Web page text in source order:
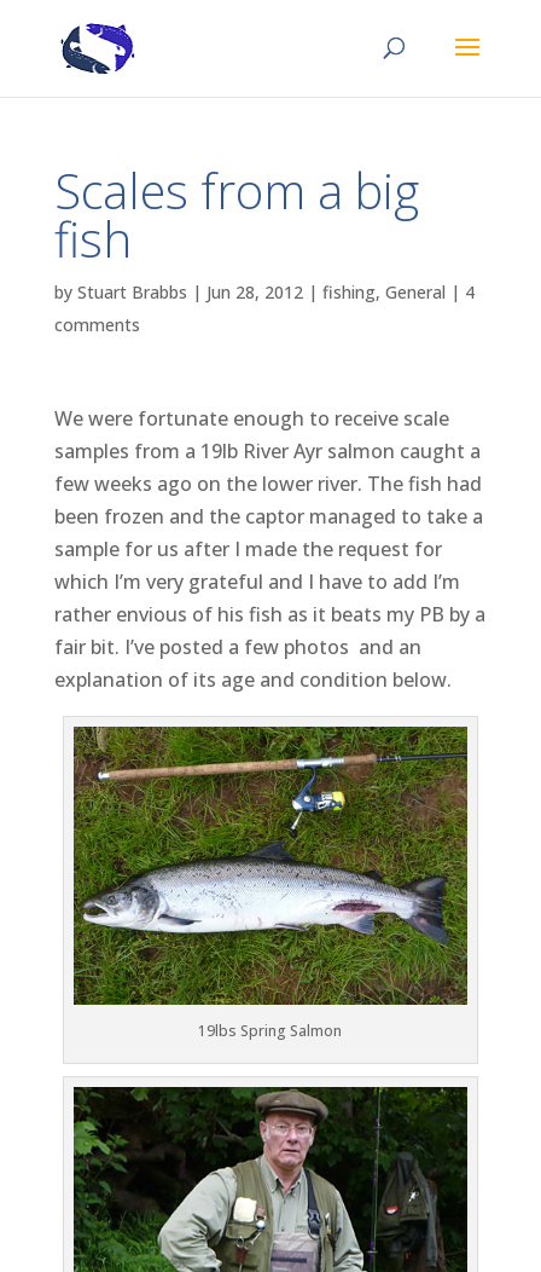
Scales from a big
fish
by Stuart Brabbs | Jun 28, 2012| fishing, General | 4
comments
We were fortunate enough to receive scale
samples from a 19lb River Ayr salmon caught a
few weeks ago on the lower river. The fish had
been frozen and the captor managed to take a
sample for us after I made the request for
which I’m very grateful and I have to add I’m
rather envious of his fish as it beats my PB by a
fair bit. I’ve posted a few photos and an
explanation of its age and condition below.
19lbs Spring Salmon